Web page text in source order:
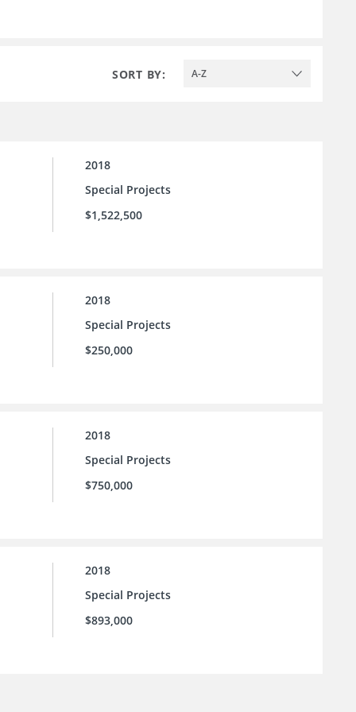
SORT BY: A-Z
2018
Special Projects
$1,522,500
2018
Special Projects
$250,000
2018
Special Projects
$750,000
2018
Special Projects
$893,000